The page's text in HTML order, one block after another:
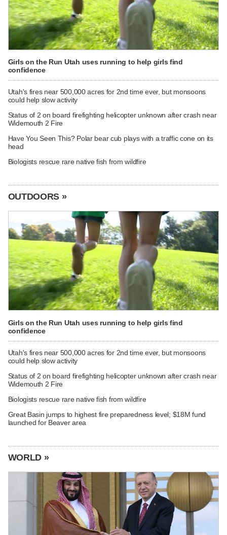
Girls on the Run Utah uses running to help girls find
confidence
Utah's fires near 500,000 acres for 2nd time ever, but monsoons
could help slow activity
Status of 2 on board firefighting helicopter unknown after crash near
Widemouth 2 Fire
Have You Seen This? Polar bear cub plays with a traffic cone on its
head
Biologists rescue rare native fish from wildfire
OUTDOORS »
Girls on the Run Utah uses running to help girls find
confidence
Utah's fires near 500,000 acres for 2nd time ever, but monsoons
could help slow activity
Status of 2 on board firefighting helicopter unknown after crash near
Widemouth 2 Fire
Biologists rescue rare native fish from wildfire
Great Basin jumps to highest fire preparedness level; $18M fund
launched for Beaver area
WORLD »